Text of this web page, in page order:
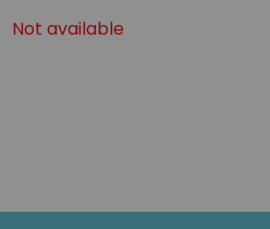
Not available